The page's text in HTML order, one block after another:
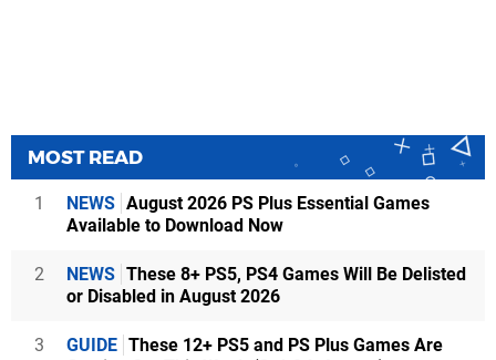
MOST READ
1 NEWS August 2026 PS Plus Essential Games
Available to Download Now
2 NEWS These 8+ PS5, PS4 Games Will Be Delisted
or Disabled in August 2026
3 GUIDE These 12+ PS5 and PS Plus Games Are